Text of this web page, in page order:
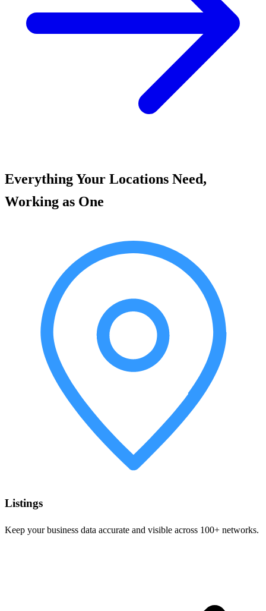
Everything Your Locations Need,
Working as One
Listings
Keep your business data accurate and visible across 100+ networks.